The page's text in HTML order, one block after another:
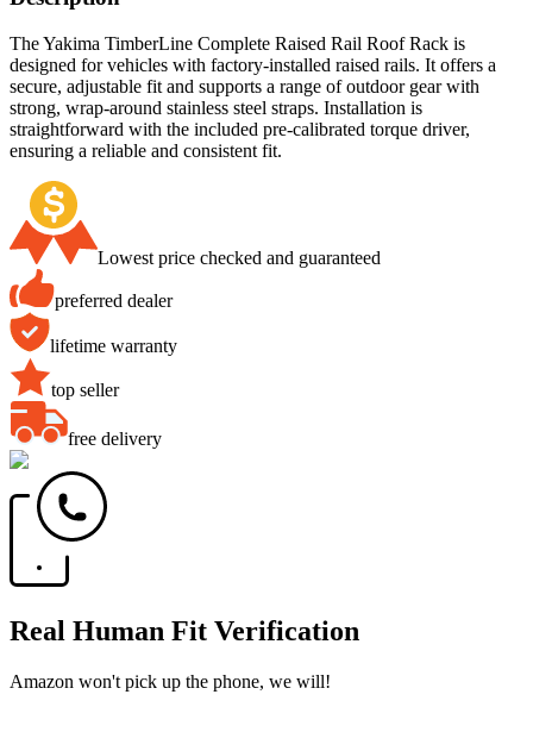
The Yakima TimberLine Complete Raised Rail Roof Rack is
designed for vehicles with factory-installed raised rails. It offers a
secure, adjustable fit and supports a range of outdoor gear with
strong, wrap-around stainless steel straps. Installation is
straightforward with the included pre-calibrated torque driver,
ensuring a reliable and consistent fit.
Lowest price checked and guaranteed
preferred dealer
lifetime warranty
top seller
free delivery
Real Human Fit Verification
Amazon won't pick up the phone, we will!